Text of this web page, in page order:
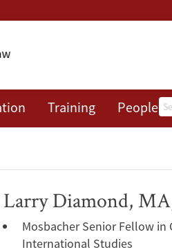
Training People
Larry Diamond,
Mosbacher Senior Fellow
International Studies